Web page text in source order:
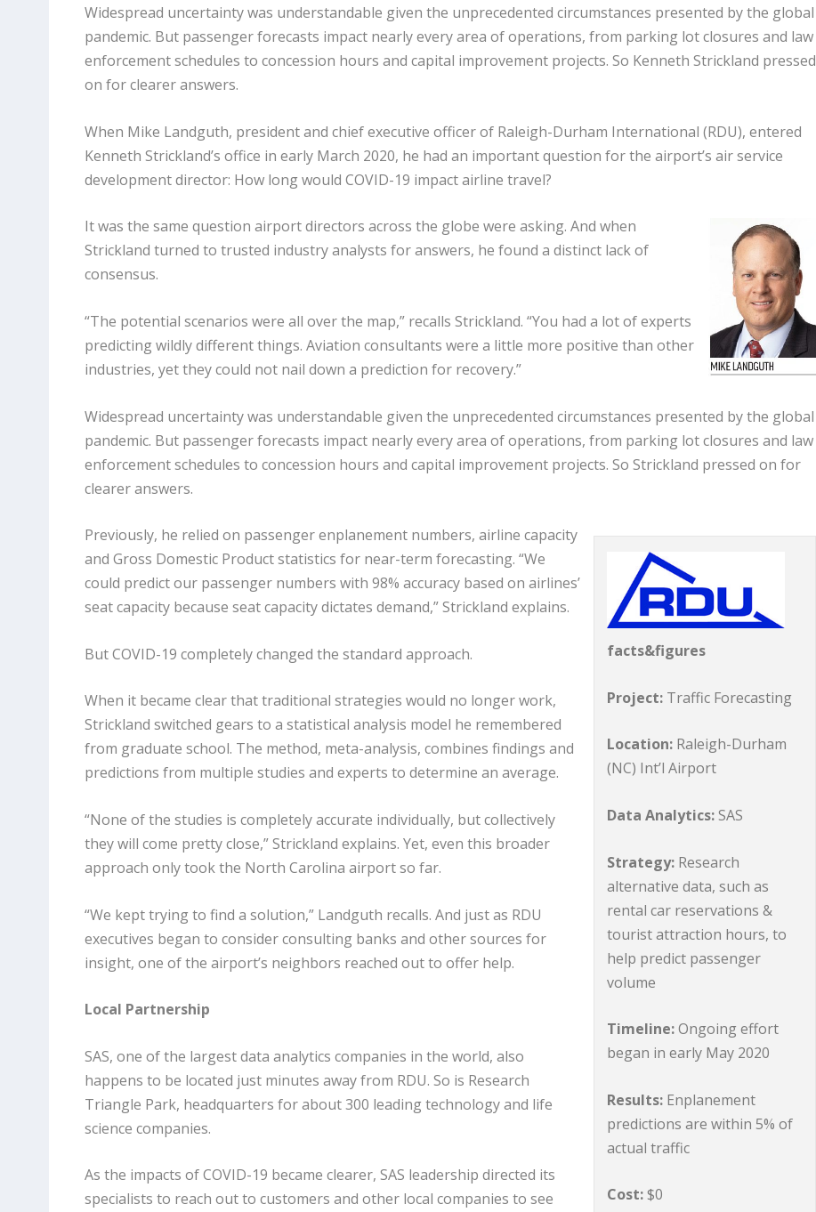
Widespread uncertainty was understandable given the unprecedented circumstances presented by the global
pandemic. But passenger forecasts impact nearly every area of operations, from parking lot closures and law
enforcement schedules to concession hours and capital improvement projects. So Kenneth Strickland pressed
on for clearer answers.
When Mike Landguth, president and chief executive officer of Raleigh-Durham International (RDU), entered
Kenneth Strickland’s office in early March 2020, he had an important question for the airport’s air service
development director: How long would COVID-19 impact airline travel?
It was the same question airport directors across the globe were asking. And when
Strickland turned to trusted industry analysts for answers, he found a distinct lack of
consensus.
“The potential scenarios were all over the map,” recalls Strickland. “You had a lot of experts
predicting wildly different things. Aviation consultants were a little more positive than other
industries, yet they could not nail down a prediction for recovery.”
Widespread uncertainty was understandable given the unprecedented circumstances presented by the global
pandemic. But passenger forecasts impact nearly every area of operations, from parking lot closures and law
enforcement schedules to concession hours and capital improvement projects. So Strickland pressed on for
clearer answers.
facts&figures
Project: Traffic Forecasting
Location: Raleigh-Durham
(NC) Int’l Airport
Data Analytics:SAS
Strategy: Research
alternative data, such as
rental car reservations &
tourist attraction hours, to
help predict passenger
volume
Timeline:Ongoing effort
began in early May 2020
Results: Enplanement
predictions are within 5% of
actual traffic
Cost:$0
Previously, he relied on passenger enplanement numbers, airline capacity
and Gross Domestic Product statistics for near-term forecasting. “We
could predict our passenger numbers with 98% accuracy based on airlines’
seat capacity because seat capacity dictates demand,” Strickland explains.
But COVID-19 completely changed the standard approach.
When it became clear that traditional strategies would no longer work,
Strickland switched gears to a statistical analysis model he remembered
from graduate school. The method, meta-analysis, combines findings and
predictions from multiple studies and experts to determine an average.
“None of the studies is completely accurate individually, but collectively
they will come pretty close,” Strickland explains. Yet, even this broader
approach only took the North Carolina airport so far.
“We kept trying to find a solution,” Landguth recalls. And just as RDU
executives began to consider consulting banks and other sources for
insight, one of the airport’s neighbors reached out to offer help.
Local Partnership
SAS, one of the largest data analytics companies in the world, also
happens to be located just minutes away from RDU. So is Research
Triangle Park, headquarters for about 300 leading technology and life
science companies.
As the impacts of COVID-19 became clearer, SAS leadership directed its
specialists to reach out to customers and other local companies to see